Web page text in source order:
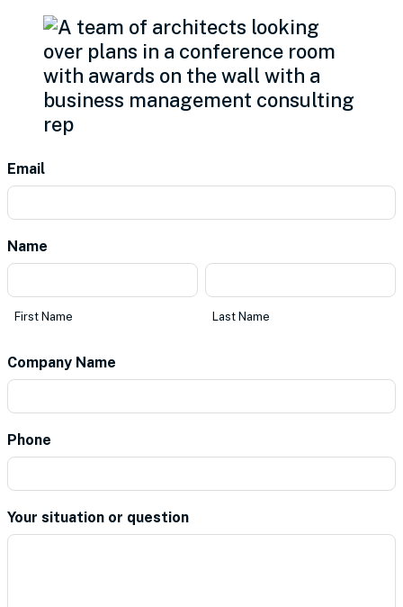
Contact
Us
Email
Name
First
Name
First Name
Last
Name
Last Name
Company Name
Phone
Your situation or question